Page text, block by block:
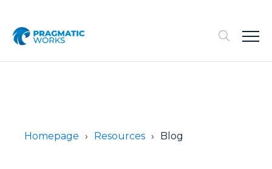
Homepage Resources Blog